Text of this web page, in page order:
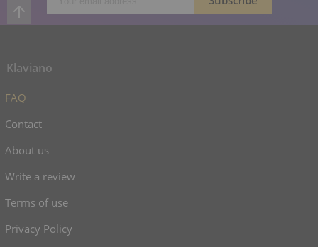
Klaviano
FAQ
Contact
About us
Write a review
Terms of use
Privacy Policy